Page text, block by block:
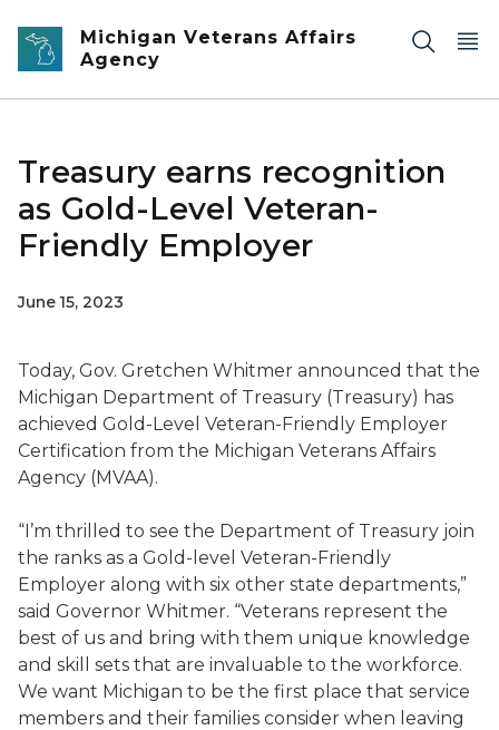
Skip to main content
Michigan Veterans Affairs
Agency
Treasury earns recognition
as Gold-Level Veteran-
Friendly Employer
June 15, 2023
Today, Gov. Gretchen Whitmer announced that the
Michigan Department of Treasury (Treasury) has
achieved Gold-Level Veteran-Friendly Employer
Certification from the Michigan Veterans Affairs
Agency (MVAA).
“I’m thrilled to see the Department of Treasury join
the ranks as a Gold-level Veteran-Friendly
Employer along with six other state departments,”
said Governor Whitmer. “Veterans represent the
best of us and bring with them unique knowledge
and skill sets that are invaluable to the workforce.
We want Michigan to be the first place that service
members and their families consider when leaving